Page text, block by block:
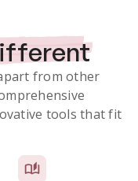
from other
tools that fit